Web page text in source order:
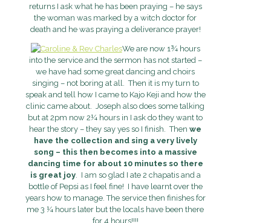
returns I ask what he has been praying – he says
the woman was marked by a witch doctor for
death and he was praying a deliverance prayer!
We are now 1¾ hours
into the service and the sermon has not started –
we have had some great dancing and choirs
singing – not boring at all. Then it is my turn to
speak and tell how I came to Kajo Keji and how the
clinic came about. Joseph also does some talking
but at 2pm now 2¼ hours in I ask do they want to
hear the story – they say yes so I finish. Then we
have the collection and sing a very lively
song – this then becomes into a massive
dancing time for about 10 minutes so there
is great joy. I am so glad I ate 2 chapatis and a
bottle of Pepsi as I feel fine! I have learnt over the
years how to manage. The service then finishes for
me 3 ¼ hours later but the locals have been there
for 4 hours!!!!